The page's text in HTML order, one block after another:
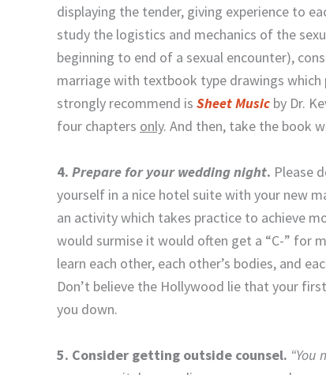
displaying the tender, giving experience to
study the logistics and mechanics of the
beginning to end of a sexual encounter),
marriage with textbook type drawings
strongly recommend is Sheet Music by Dr.
four chapters only. And then, take the book
4. Prepare for your wedding night. Please
yourself in a nice hotel suite with your new
an activity which takes practice to achieve
would surmise it would often get a “C-” for
learn each other, each other’s bodies, and
Don’t believe the Hollywood lie that your
you down.
5. Consider getting outside counsel. “You